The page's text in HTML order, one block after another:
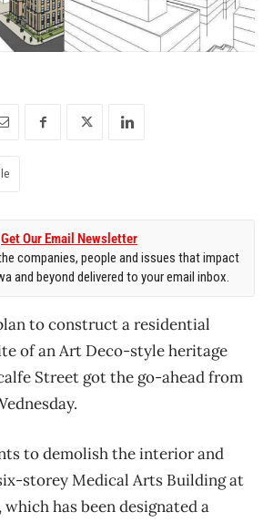
Get Our Email Newsletter
companies, people and issues that impact
and beyond delivered to your email inbox.
to construct a residential
of an Art Deco-style heritage
Street got the go-ahead from
to demolish the interior and
storey Medical Arts Building at
has been designated a